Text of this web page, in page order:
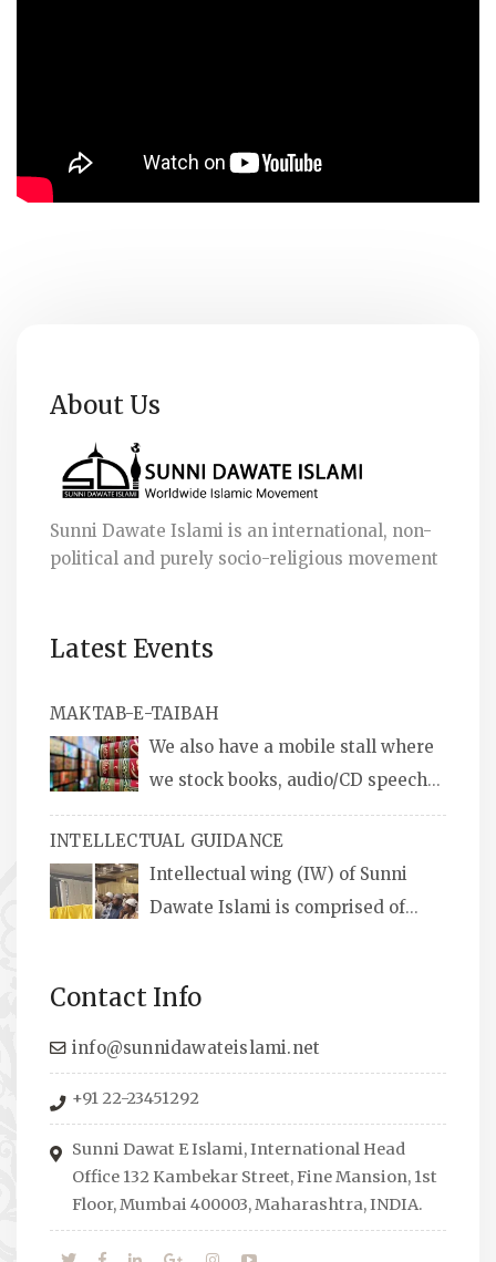
About Us
Sunni Dawate Islami is an international, non-
political and purely socio-religious movement
Latest Events
MAKTAB-E-TAIBAH
We also have a mobile stall where
we stock books, audio/CD speeches
in English and Urdu, Naats, qira’ats are also
available, along with items like: miswaks, Itr
(perfume oil), stickers, pens and much more.
INTELLECTUAL GUIDANCE
Intellectual wing (IW) of Sunni
Dawate Islami is comprised of
to guide students from different streams
towards the right career path, IW also
organizes Seminars where Scholars from
across the Globe address current Socio-
economical issues and means to overcome
them.
Contact Info
info@sunnidawateislami.net
+91 22-23451292
Sunni Dawat E Islami, International Head
Office 132 Kambekar Street, Fine Mansion, 1st
Floor, Mumbai 400003, Maharashtra, INDIA.